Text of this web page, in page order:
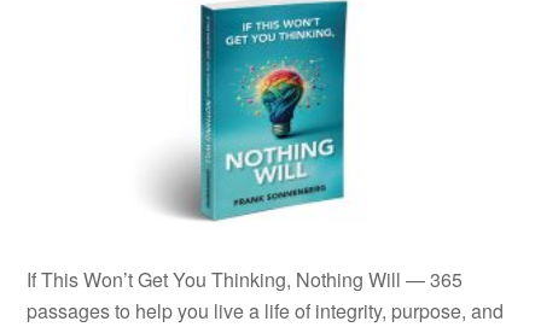
If This Won’t Get You Thinking, Nothing Will — 365
passages to help you live a life of integrity, purpose, and